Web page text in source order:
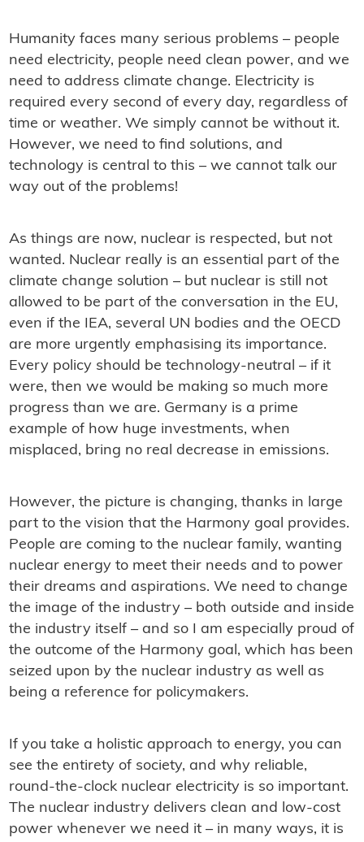
Humanity faces many serious problems – people
need electricity, people need clean power, and we
need to address climate change. Electricity is
required every second of every day, regardless of
time or weather. We simply cannot be without it.
However, we need to find solutions, and
technology is central to this – we cannot talk our
way out of the problems!
As things are now, nuclear is respected, but not
wanted. Nuclear really is an essential part of the
climate change solution – but nuclear is still not
allowed to be part of the conversation in the EU,
even if the IEA, several UN bodies and the OECD
are more urgently emphasising its importance.
Every policy should be technology-neutral – if it
were, then we would be making so much more
progress than we are. Germany is a prime
example of how huge investments, when
misplaced, bring no real decrease in emissions.
However, the picture is changing, thanks in large
part to the vision that the Harmony goal provides.
People are coming to the nuclear family, wanting
nuclear energy to meet their needs and to power
their dreams and aspirations. We need to change
the image of the industry – both outside and inside
the industry itself – and so I am especially proud of
the outcome of the Harmony goal, which has been
seized upon by the nuclear industry as well as
being a reference for policymakers.
If you take a holistic approach to energy, you can
see the entirety of society, and why reliable,
round-the-clock nuclear electricity is so important.
The nuclear industry delivers clean and low-cost
power whenever we need it – in many ways, it is